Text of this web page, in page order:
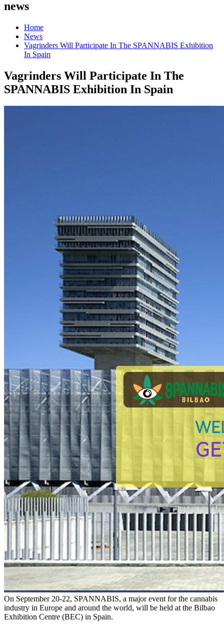
news
Home
News
Vagrinders Will Participate In The SPANNABIS Exhibition
In Spain
Vagrinders Will Participate In The
SPANNABIS Exhibition In Spain
On September 20-22, SPANNABIS, a major event for the cannabis
industry in Europe and around the world, will be held at the Bilbao
Exhibition Centre (BEC) in Spain.